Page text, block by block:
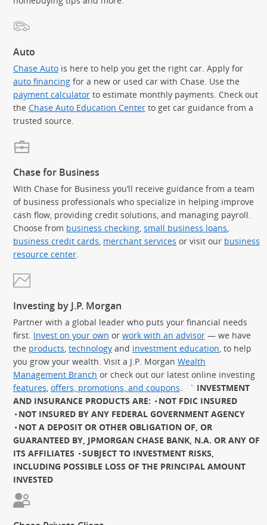
Auto
Chase Auto is here to help you get the right car. Apply for
auto financing for a new or used car with Chase. Use the
payment calculator to estimate monthly payments. Check out
the Chase Auto Education Center to get car guidance from a
trusted source.
Chase for Business
With Chase for Business you’ll receive guidance from a team
of business professionals who specialize in helping improve
cash flow, providing credit solutions, and managing payroll.
Choose from business checking small business loans
business credit cards merchant services or visit our business
resource center
Investing by J.P. Morgan
Partner with a global leader who puts your financial needs
first. Invest on your own or work with an advisor — we have
the products technology and investment education , to help
you grow your wealth. Visit a J.P. Morgan Wealth
Management Branch or check out our latest online investing
features offers, promotions, and coupons ` INVESTMENT
AND INSURANCE PRODUCTS ARE:
NOT FDIC INSURED
NOT INSURED BY ANY FEDERAL GOVERNMENT AGENCY
NOT A DEPOSIT OR OTHER OBLIGATION OF, OR
GUARANTEED BY, JPMORGAN CHASE BANK, N.A. OR ANY OF
ITS AFFILIATES
SUBJECT TO INVESTMENT RISKS,
INCLUDING POSSIBLE LOSS OF THE PRINCIPAL AMOUNT
INVESTED